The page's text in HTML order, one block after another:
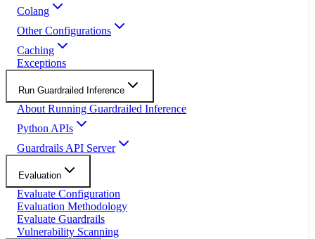
Colang
Other Configurations
Caching
Exceptions
Run Guardrailed Inference
About Running Guardrailed Inference
Python APIs
Guardrails API Server
Evaluation
Evaluate Configuration
Evaluation Methodology
Evaluate Guardrails
Vulnerability Scanning